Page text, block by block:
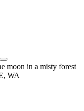
WA